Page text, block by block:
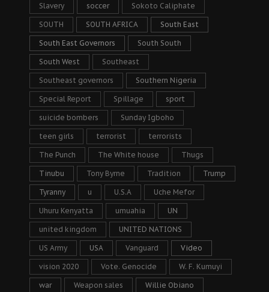
Slavery soccer Sokoto Caliphate
SOUTH SOUTH AFRICA South East
South East Governors South South
South West Southeast
Southeast governors Southern Nigeria
Special Report Spillage sport
suicide bombers Sunday Igboho
teen girls terrorist terrorists
The Punch The White house Thugs
Tinubu Tony Byrne Tradition Trump
Tyranny u U.S.A Uche Mefor
Uhuru Kenyatta umuahia UN
united kingdom UNITED NATIONS
US Army USA Vanguard Video
vision 2020 Vote. Genocide W. F. Kumuyi
war Weapon sales Willie Obiano